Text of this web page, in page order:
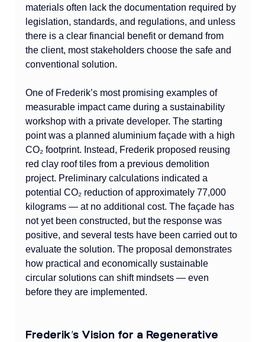
materials often lack the documentation required by
legislation, standards, and regulations, and unless
there is a clear financial benefit or demand from
the client, most stakeholders choose the safe and
conventional solution.
One of Frederik’s most promising examples of
measurable impact came during a sustainability
workshop with a private developer. The starting
point was a planned aluminium façade with a high
CO₂ footprint. Instead, Frederik proposed reusing
red clay roof tiles from a previous demolition
project. Preliminary calculations indicated a
potential CO₂ reduction of approximately 77,000
kilograms — at no additional cost. The façade has
not yet been constructed, but the response was
positive, and several tests have been carried out to
evaluate the solution. The proposal demonstrates
how practical and economically sustainable
circular solutions can shift mindsets — even
before they are implemented.
Frederik’s Vision for a Regenerative